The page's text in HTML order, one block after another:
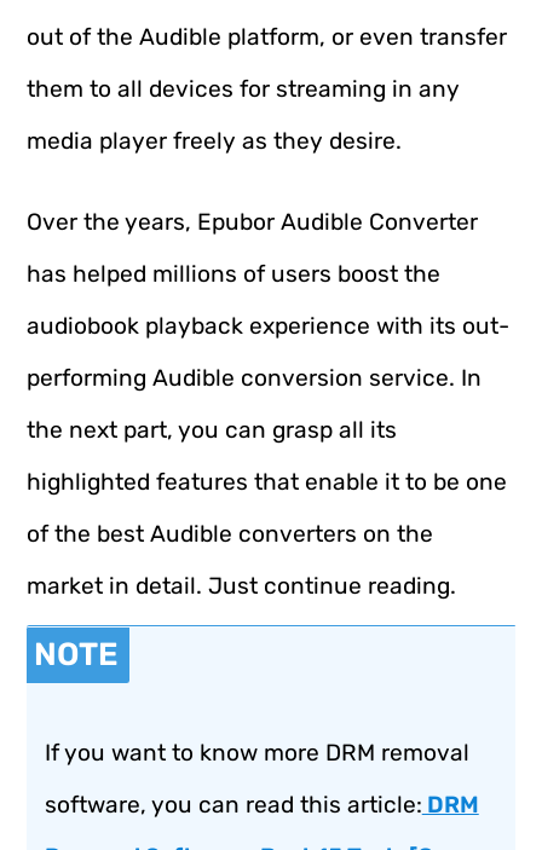
out of the Audible platform, or even transfer
them to all devices for streaming in any
media player freely as they desire.
Over the years, Epubor Audible Converter
has helped millions of users boost the
audiobook playback experience with its out-
performing Audible conversion service. In
the next part, you can grasp all its
highlighted features that enable it to be one
of the best Audible converters on the
market in detail. Just continue reading.
NOTE
If you want to know more DRM removal
software, you can read this article: DRM